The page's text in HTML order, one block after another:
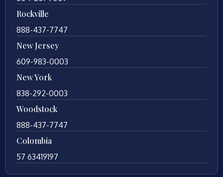
Rockville
888-437-7747
New Jersey
609-983-0003
New York
838-292-0003
Woodstock
888-437-7747
Colombia
57 63419197